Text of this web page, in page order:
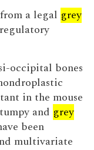
a legal grey
occipital bones
in the mouse
and grey
been
multivariate